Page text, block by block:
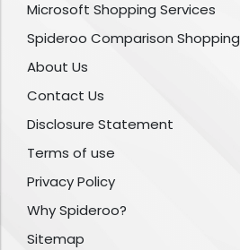
Microsoft Shopping Services
Spideroo Comparison Shopping
About Us
Contact Us
Disclosure Statement
Terms of use
Privacy Policy
Why Spideroo?
Sitemap